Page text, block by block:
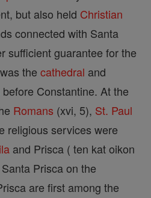
but also held Christian
connected with Santa
sufficient guarantee for the
the cathedral and
before Constantine. At the
Romans (xvi, 5), St. Paul
religious services were
and Prisca ( ten kat oikon
Prisca on the
are first among the